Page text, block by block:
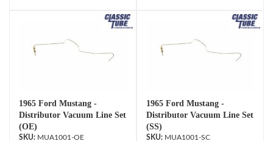
1965 Ford Mustang -
Distributor Vacuum Line Set
(OE)
MUA1001-OE
1965 Ford Mustang -
Distributor Vacuum Line Set
(SS)
MUA1001-SC